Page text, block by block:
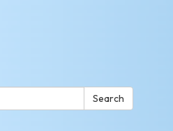
Search